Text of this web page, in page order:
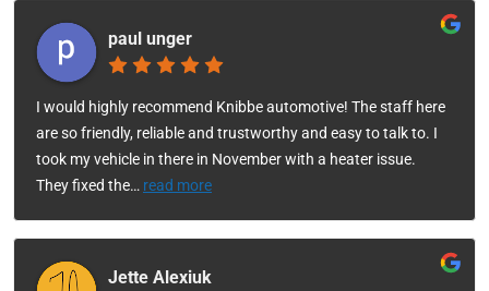
paul unger
I would highly recommend Knibbe automotive! The staff here
are so friendly, reliable and trustworthy and easy to talk to. I
took my vehicle in there in November with a heater issue.
They fixed the… read more
Jette Alexiuk